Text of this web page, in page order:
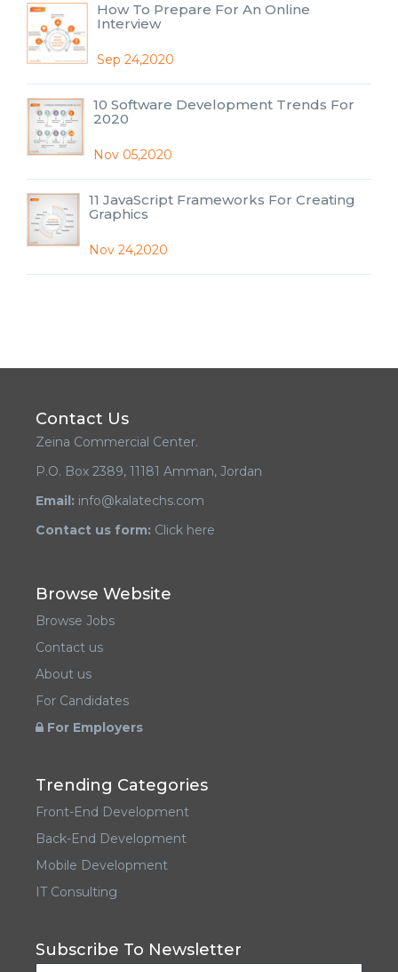
How To Prepare For An Online
Interview
Sep 24,2020
10 Software Development Trends For
2020
Nov 05,2020
11 JavaScript Frameworks For Creating
Graphics
Nov 24,2020
Contact Us
Zeina Commercial Center.
P.O. Box 2389, 11181 Amman, Jordan
Email: info@kalatechs.com
Contact us form: Click here
Browse Website
Browse Jobs
Contact us
About us
For Candidates
For Employers
Trending Categories
Front-End Development
Back-End Development
Mobile Development
IT Consulting
Subscribe To Newsletter